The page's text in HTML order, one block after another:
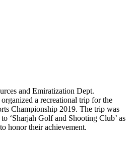
and Emiratization Dept.
a recreational trip for the
Championship 2019. The trip was
‘Sharjah Golf and Shooting Club’ as
honor their achievement.